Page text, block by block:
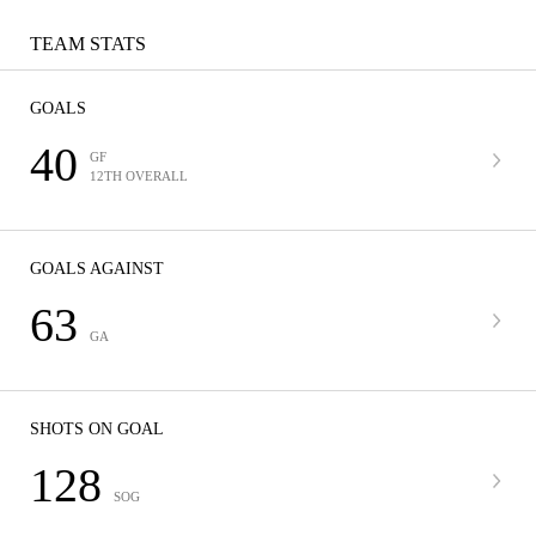
TEAM STATS
GOALS
40
GF
12TH OVERALL
GOALS AGAINST
63 GA
SHOTS ON GOAL
128 SOG